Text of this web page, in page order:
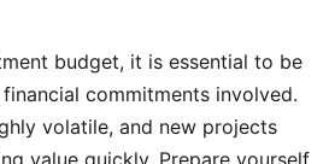
budget, it is essential to be
commitments involved.
volatile, and new projects